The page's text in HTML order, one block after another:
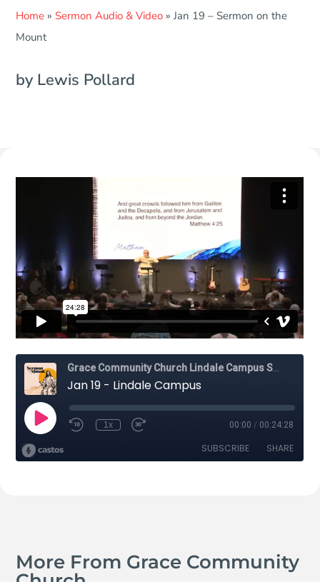
Home » Sermon Audio & Video »Jan 19 – Sermon on the
Mount
by Lewis Pollard
More From Grace Community